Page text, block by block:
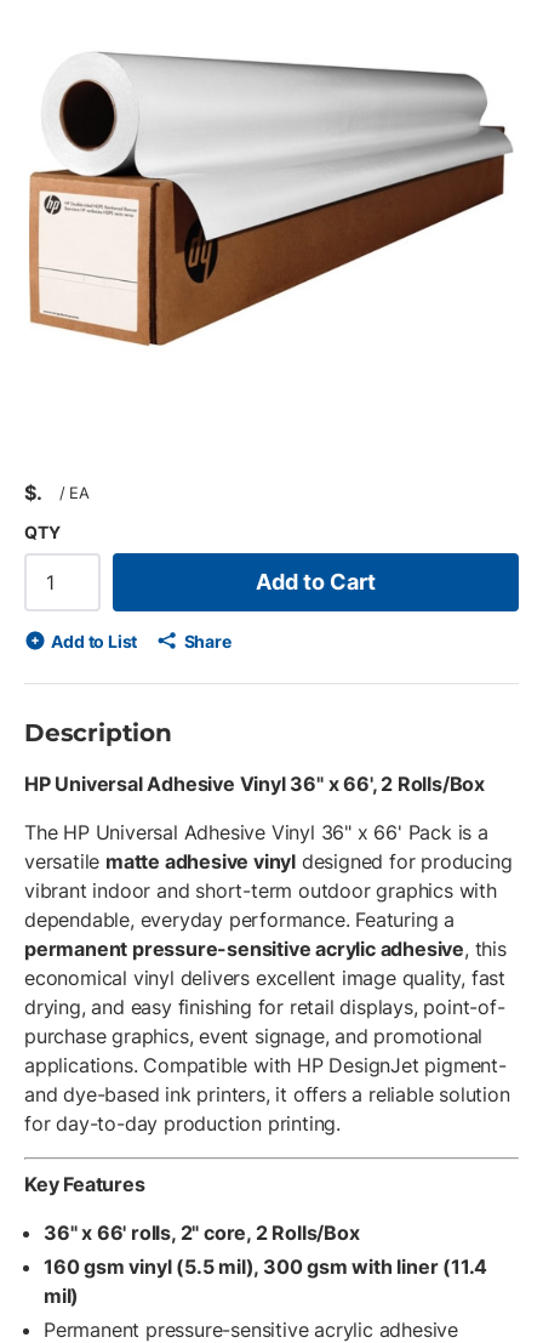
$ / EA
QTY
Add to Cart
Add to List Share
Description
HP Universal Adhesive Vinyl 36" x 66', 2 Rolls/Box
The HP Universal Adhesive Vinyl 36" x 66' Pack is a
versatile matte adhesive vinyl designed for producing
vibrant indoor and short-term outdoor graphics with
dependable, everyday performance. Featuring a
permanent pressure-sensitive acrylic adhesive, this
economical vinyl delivers excellent image quality, fast
drying, and easy finishing for retail displays, point-of-
purchase graphics, event signage, and promotional
applications. Compatible with HP DesignJet pigment-
and dye-based ink printers, it offers a reliable solution
for day-to-day production printing.
Key Features
36" x 66' rolls, 2" core, 2 Rolls/Box
160 gsm vinyl (5.5 mil), 300 gsm with liner (11.4
mil)
Permanent pressure-sensitive acrylic adhesive